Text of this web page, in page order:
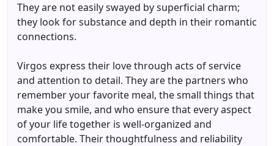
They are not easily swayed by superficial charm;
they look for substance and depth in their romantic
connections.
Virgos express their love through acts of service
and attention to detail. They are the partners who
remember your favorite meal, the small things that
make you smile, and who ensure that every aspect
of your life together is well-organized and
comfortable. Their thoughtfulness and reliability